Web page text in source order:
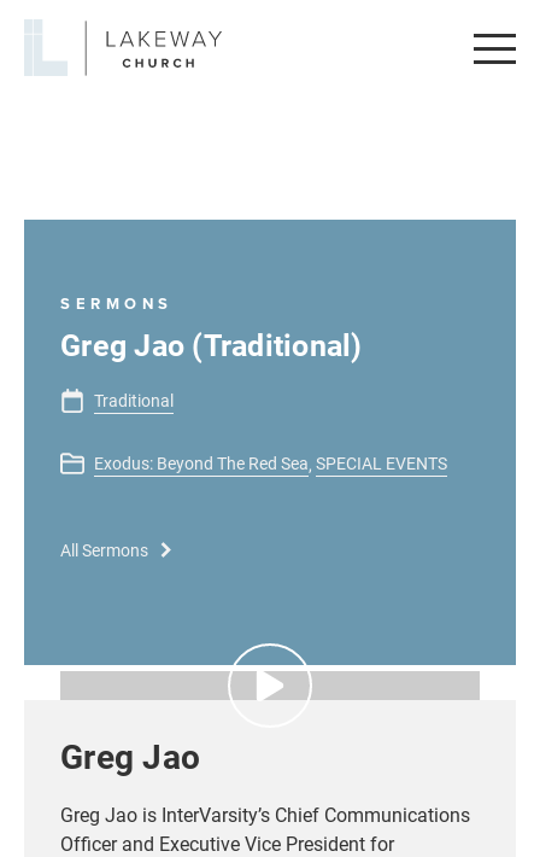
Lakeway
SERMONS
Greg Jao (Traditional)
Traditional
Exodus: Beyond The Red Sea, SPECIAL EVENTS
All Sermons
Greg Jao
Greg Jao is InterVarsity’s Chief Communications
Officer and Executive Vice President for